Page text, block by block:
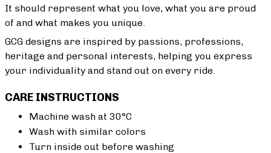
It should represent what you love, what you are proud
of and what makes you unique.
GCG designs are inspired by passions, professions,
heritage and personal interests, helping you express
your individuality and stand out on every ride.
CARE INSTRUCTIONS
Machine wash at 30°C
Wash with similar colors
Turn inside out before washing